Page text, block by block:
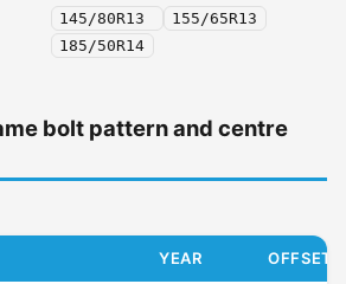
145/80R13
155/65R13
185/50R14
bolt pattern and centre
YEAR OFFSET